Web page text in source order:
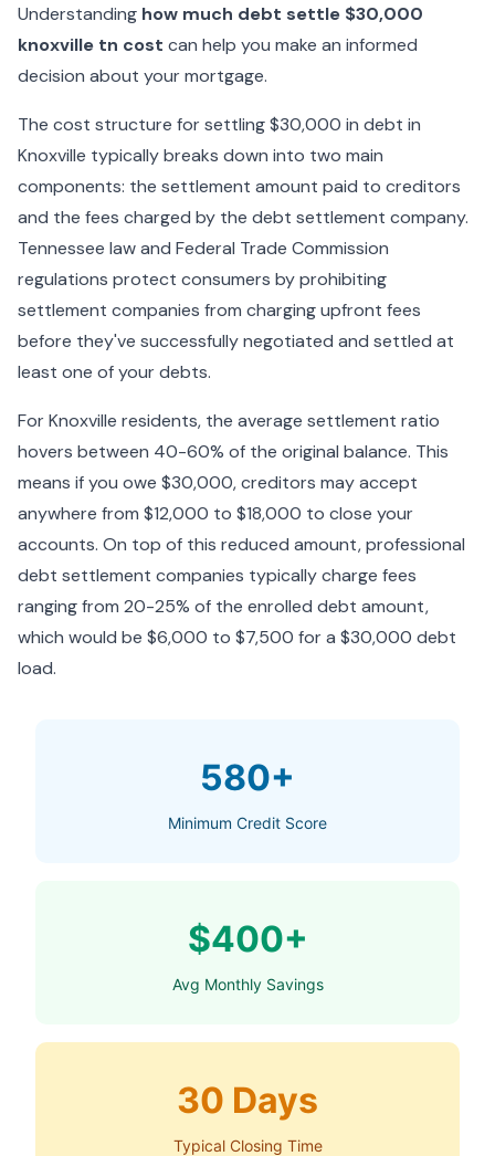
Understanding how much debt settle $30,000
knoxville tn cost can help you make an informed
decision about your mortgage.
The cost structure for settling $30,000 in debt in
Knoxville typically breaks down into two main
components: the settlement amount paid to creditors
and the fees charged by the debt settlement company.
Tennessee law and Federal Trade Commission
regulations protect consumers by prohibiting
settlement companies from charging upfront fees
before they've successfully negotiated and settled at
least one of your debts.
For Knoxville residents, the average settlement ratio
hovers between 40-60% of the original balance. This
means if you owe $30,000, creditors may accept
anywhere from $12,000 to $18,000 to close your
accounts. On top of this reduced amount, professional
debt settlement companies typically charge fees
ranging from 20-25% of the enrolled debt amount,
which would be $6,000 to $7,500 for a $30,000 debt
load.
580+
Minimum Credit Score
$400+
Avg Monthly Savings
30 Days
Typical Closing Time